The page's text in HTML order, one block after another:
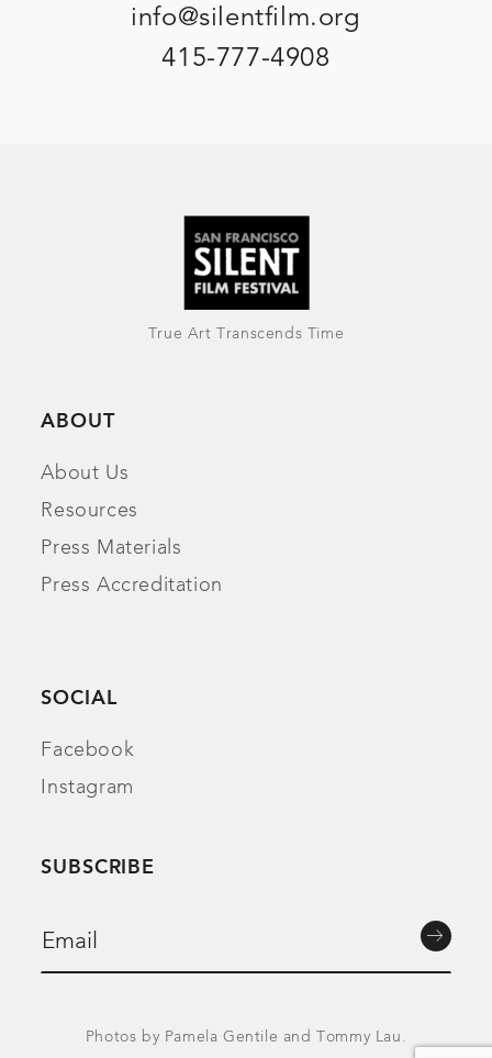
info@silentfilm.org
415-777-4908
True Art Transcends Time
ABOUT
About Us
Resources
Press Materials
Press Accreditation
SOCIAL
Facebook
Instagram
SUBSCRIBE
Photos by Pamela Gentile and Tommy Lau.